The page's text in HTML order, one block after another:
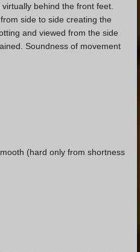
behind the front feet.
side to side creating the
and viewed from the side
Soundness of movement
(hard only from shortness